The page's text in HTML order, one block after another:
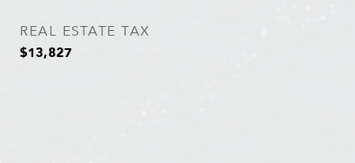
REAL ESTATE TAX
$13,827